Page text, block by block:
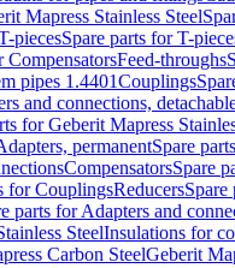
Mapress Stainless Steel
piecesSpare parts for T-
CompensatorsFeed-throughs
pipes 1.4401Couplings
and connections,
for Geberit Mapress
permanentSpare
CompensatorsSpare
for CouplingsReducersSpare
parts for Adapters and
SteelInsulations for
Carbon SteelGeberit